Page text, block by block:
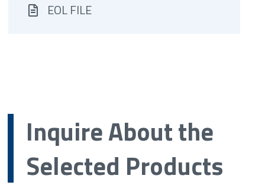
EOL FILE
Inquire About the
Selected Products